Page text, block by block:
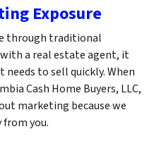
Exposure
through traditional
a real estate agent, it
to sell quickly. When
Cash Home Buyers, LLC,
marketing because we
you.